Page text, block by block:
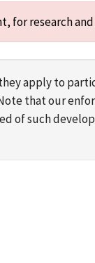
for research
apply to
that our
of such